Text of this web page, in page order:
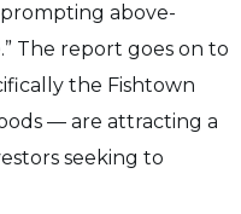
above-
The report goes on to
the Fishtown
— are attracting a
seeking to